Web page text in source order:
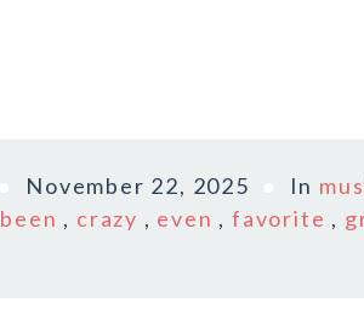
November 22, 2025 In
been , crazy , even ,favorite ,